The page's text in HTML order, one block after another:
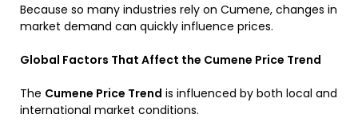
Because so many industries rely on Cumene, changes in
market demand can quickly influence prices.
Global Factors That Affect the Cumene Price Trend
The Cumene Price Trend is influenced by both local and
international market conditions.